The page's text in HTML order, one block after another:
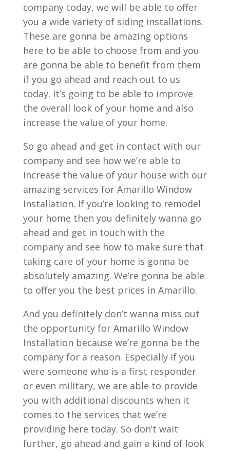
company today, we will be able to offer
you a wide variety of siding installations.
These are gonna be amazing options
here to be able to choose from and you
are gonna be able to benefit from them
if you go ahead and reach out to us
today. It’s going to be able to improve
the overall look of your home and also
increase the value of your home.
So go ahead and get in contact with our
company and see how we’re able to
increase the value of your house with our
amazing services for Amarillo Window
Installation. If you’re looking to remodel
your home then you definitely wanna go
ahead and get in touch with the
company and see how to make sure that
taking care of your home is gonna be
absolutely amazing. We’re gonna be able
to offer you the best prices in Amarillo.
And you definitely don’t wanna miss out
the opportunity for Amarillo Window
Installation because we’re gonna be the
company for a reason. Especially if you
were someone who is a first responder
or even military, we are able to provide
you with additional discounts when it
comes to the services that we’re
providing here today. So don’t wait
further, go ahead and gain a kind of look